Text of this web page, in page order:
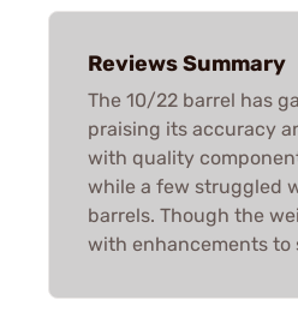
Reviews Summary
The 10/22 barrel has
praising its accuracy
with quality
while a few struggled
barrels. Though the
with enhancements to